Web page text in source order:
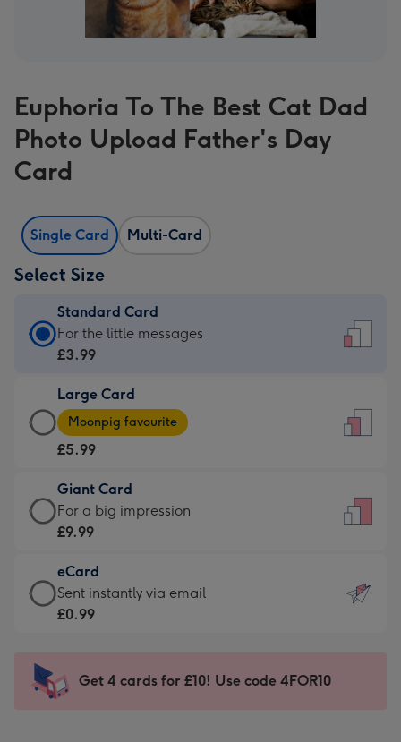
Euphoria To The Best Cat Dad
Photo Upload Father's Day
Card
Single Card Multi-Card
Select Size
Standard Card
Standard
Card
£3.99
-
For
little
messages
-
132
x
185
For the little messages
£3.99
Large Card
Large
Card
-
£5.99
-
Moonpig
-
Dimensions:
205
mm
Moonpig favourite
£5.99
Giant Card
Giant
Card
£9.99
-
For
impression
-
For a big impression
£9.99
eCard
eCard
-
Sent
instantly
Sent instantly via email
£0.99
Get 4 cards for £10! Use code 4FOR10